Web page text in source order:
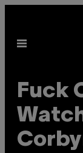
indhold
Åbn
Fuck